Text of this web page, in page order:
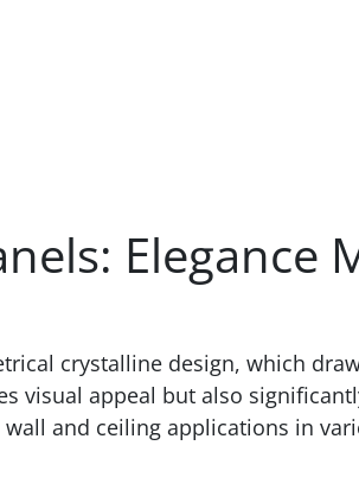
Elegance
crystalline design, which
visual appeal but also
and ceiling applications in